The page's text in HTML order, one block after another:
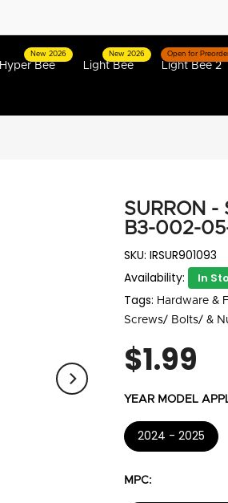
Hyper Bee
New 2026
Light Bee
New 2026
Light Bee 2
Open for
SURRON -
B3-002-
SKU: IRSUR901093
Availability:
In
Tags: Hardware &
Screws/ Bolts/ &
$1.99
YEAR MODEL
2024 - 2025
MPC: